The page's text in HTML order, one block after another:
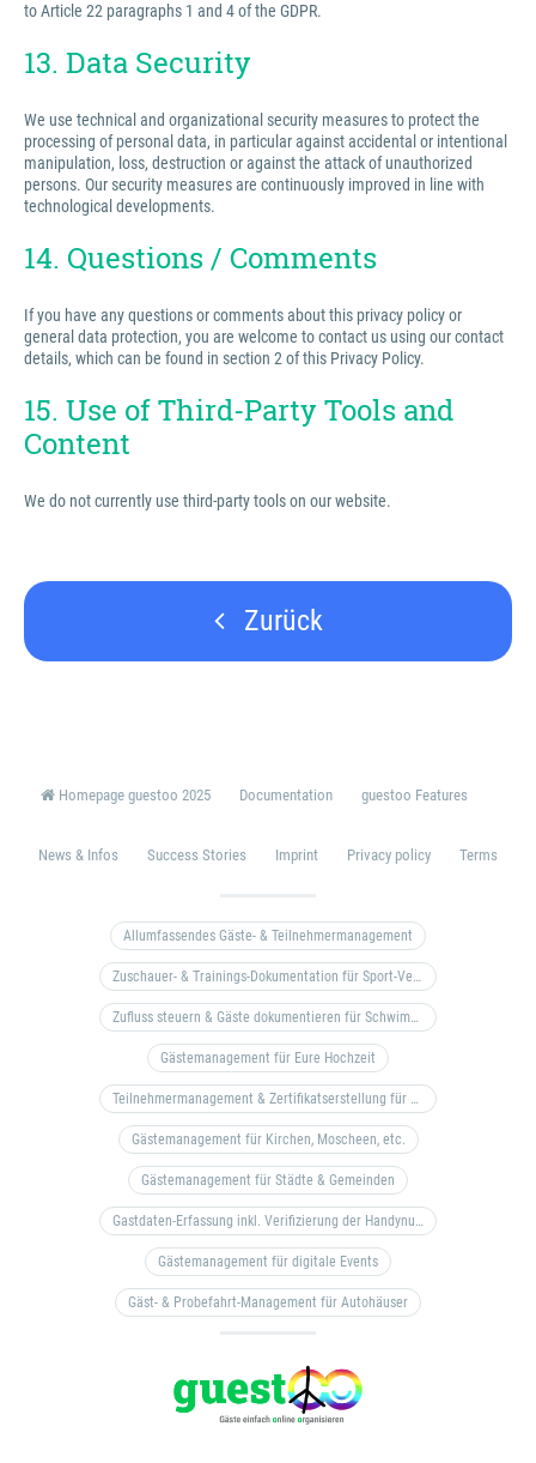
to Article 22 paragraphs 1 and 4 of the GDPR.
13. Data Security
We use technical and organizational security measures to protect the
processing of personal data, in particular against accidental or intentional
manipulation, loss, destruction or against the attack of unauthorized
persons. Our security measures are continuously improved in line with
technological developments.
14. Questions / Comments
If you have any questions or comments about this privacy policy or
general data protection, you are welcome to contact us using our contact
details, which can be found in section 2 of this Privacy Policy.
15. Use of Third-Party Tools and
Content
We do not currently use third-party tools on our website.
Zurück
Homepage guestoo 2025 Documentation guestoo Features
News & Infos Success Stories Imprint Privacy policy Terms
Allumfassendes Gäste- & Teilnehmermanagement
Zuschauer- & Trainings-Dokumentation für Sport-Vereine
Zufluss steuern & Gäste dokumentieren für Schwimm- & Freibäder
Gästemanagement für Eure Hochzeit
Teilnehmermanagement & Zertifikatserstellung für Bildungseinrichtungen, Coaches, etc.
Gästemanagement für Kirchen, Moscheen, etc.
Gästemanagement für Städte & Gemeinden
Gastdaten-Erfassung inkl. Verifizierung der Handynummer & Zuflussteuerung
Gästemanagement für digitale Events
Gäst- & Probefahrt-Management für Autohäuser